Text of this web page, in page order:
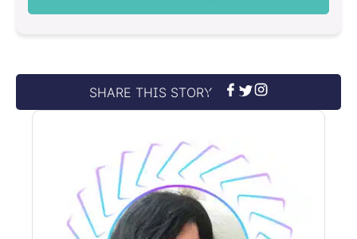
SHARE THIS STORY